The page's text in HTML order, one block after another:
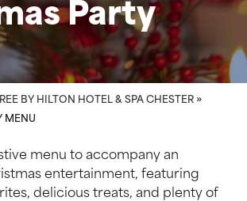
Party
BY HILTON HOTEL & SPA CHESTER »
MENU
menu to accompany an
entertainment, featuring
delicious treats, and plenty of